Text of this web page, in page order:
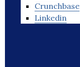
Crunchbase
Linkedin